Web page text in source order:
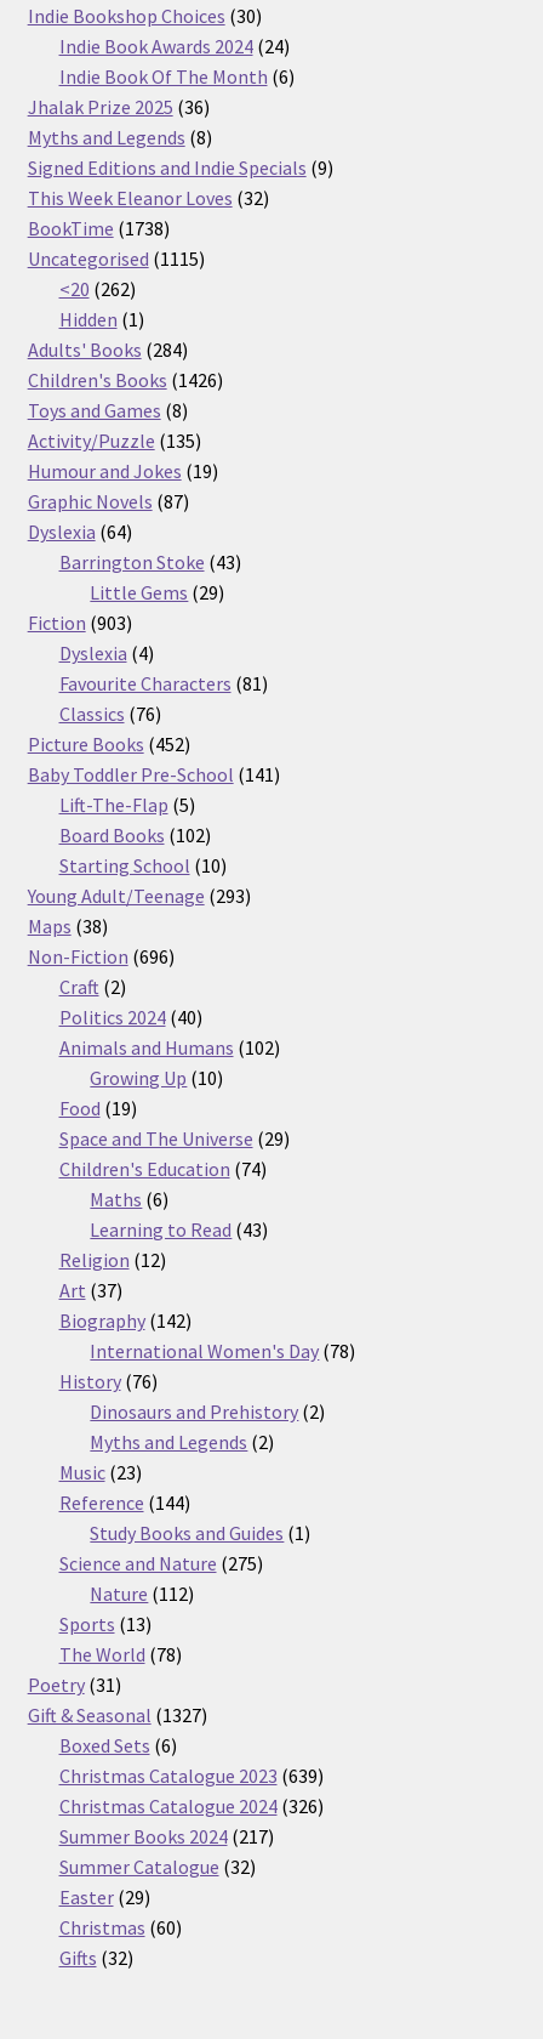
Indie Bookshop Choices 3030
products
Indie Book Awards 2024 2424
products
Indie Book Of The Month 66
Jhalak Prize 2025 3636
products
Myths and Legends 88
products
Signed Editions and Indie Specials 99
This Week Eleanor Loves 3232
BookTime 17381738
products
Uncategorised 11151115
<20 262262
products
Hidden 11
product
Adults' Books 284284
products
Children's Books 14261426
Toys and Games 88
products
Activity/Puzzle 135135
products
Humour and Jokes 1919
Graphic Novels 8787
Dyslexia 6464
products
Barrington Stoke 4343
Little Gems 2929
Fiction 903903
products
Dyslexia 44
products
Favourite Characters 8181
Classics 7676
products
Picture Books 452452
products
Baby Toddler Pre-School 141141
Lift-The-Flap 55
products
Board Books 102102
products
Starting School 1010
products
Young Adult/Teenage 293293
Maps 3838
products
Non-Fiction 696696
Craft 22
products
Politics 2024 4040
products
Animals and Humans 102102
Growing Up 1010
Food 1919
products
Space and The Universe 2929
Children's Education 7474
Maths 66
products
Learning to Read 4343
Religion 1212
Art 3737
products
Biography 142142
products
International Women's Day 7878
History 7676
products
Dinosaurs and Prehistory 22
Myths and Legends 22
Music 2323
products
Reference 144144
products
Study Books and Guides 11
Science and Nature 275275
Nature 112112
Sports 1313
products
The World 7878
Poetry 3131
products
Gift & Seasonal 13271327
Boxed Sets 66
products
Christmas Catalogue 2023 639639
products
Christmas Catalogue 2024 326326
Summer Books 2024 217217
Summer Catalogue 3232
Easter 2929
products
Christmas 6060
Gifts 3232